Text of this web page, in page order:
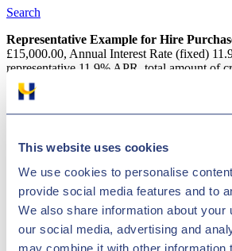
This website uses cookies
We use cookies to personalise
provide social media features and to
We also share information about your
our social media, advertising and
Search
Representative Example for Hire
£15,000.00, Annual Interest Rate (fixed)
representative 11.9% APR, total amount of
deposit of £1,000.00, an initial payment of
monthly payments of £306.47 with a final
amount payable is £18,388.20
Used Polestar cars in
Get the best deal on a used Polestar car for
making your way to Hilton Garage Ltd
available model listed here on the website,
competitively priced you should have no
owned Polestar car to suit your budget.